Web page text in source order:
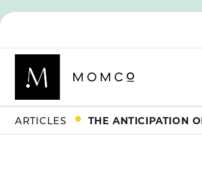
ARTICLES THE ANTICIPATION